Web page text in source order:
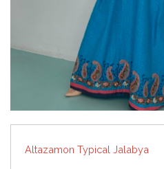
Altazamon Typical Jalabya